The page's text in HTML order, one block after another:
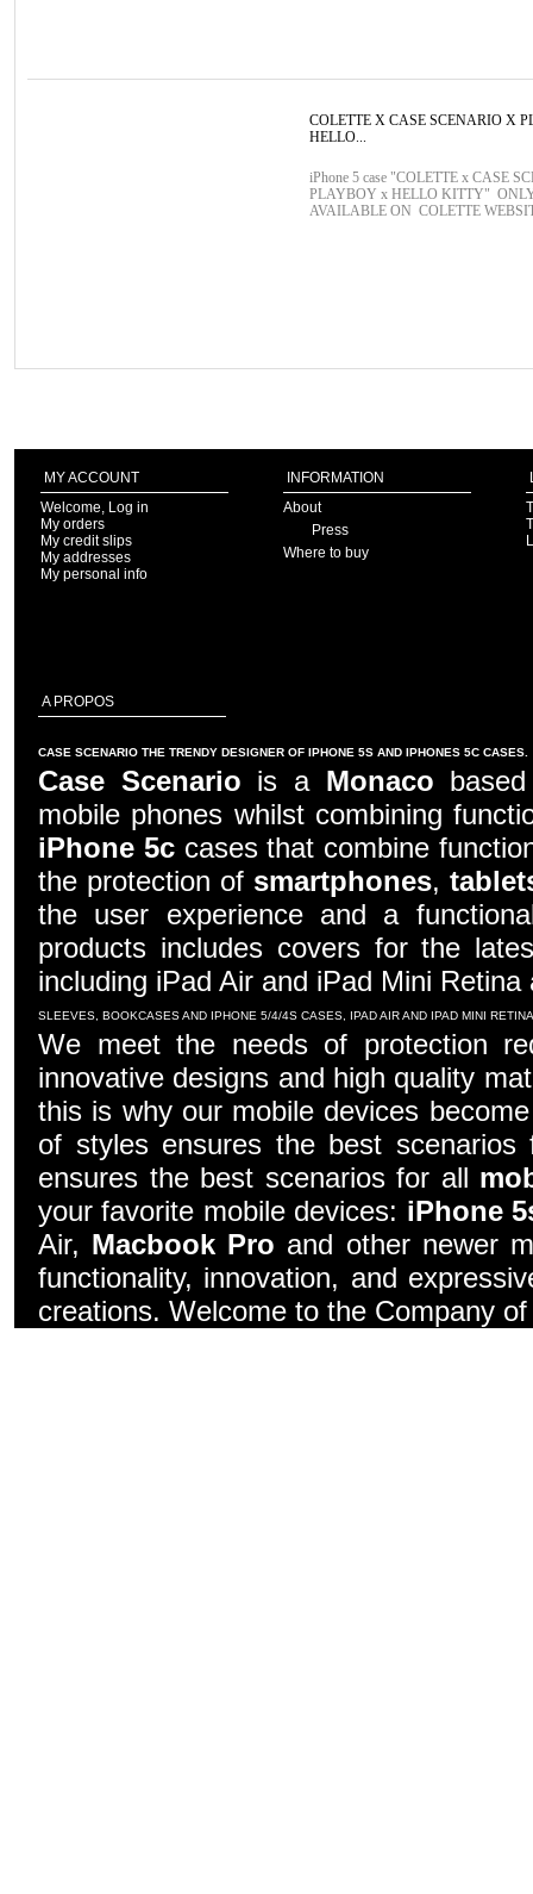
COLETTE X CASE SCENARIO X
HELLO...
iPhone 5 case "COLETTE x CASE
PLAYBOY x HELLO KITTY"
AVAILABLE ON COLETTE
MY ACCOUNT
Welcome, Log in
My orders
My credit slips
My addresses
My personal info
INFORMATION
About
Press
Where to buy
A PROPOS
CASE SCENARIO THE TRENDY DESIGNER OF IPHONE 5S AND IPHONES 5C CASES.
Case Scenario is a Monaco
mobile phones whilst combining
iPhone 5ccases that combine
the protection of smartphones,
the user experience and a
products includes covers for the
including iPad Air and iPad Mini
SLEEVES, BOOKCASES AND IPHONE 5/4/4S CASES, IPAD AIR AND IPAD MINI
We meet the needs of protection
innovative designs and high quality
this is why our mobile devices
of styles ensures the best
ensures the best scenarios for all
your favorite mobile devices: iPhone
Air, Macbook Pro and other newer
functionality, innovation, and
creations. Welcome to the Company